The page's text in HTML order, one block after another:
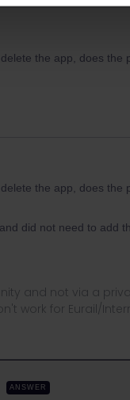
the app, does the
the app, does the
did not need to add
and not via a
work for Eurail/
ANSWER